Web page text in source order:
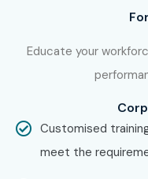
Educate your
Customised
meet the